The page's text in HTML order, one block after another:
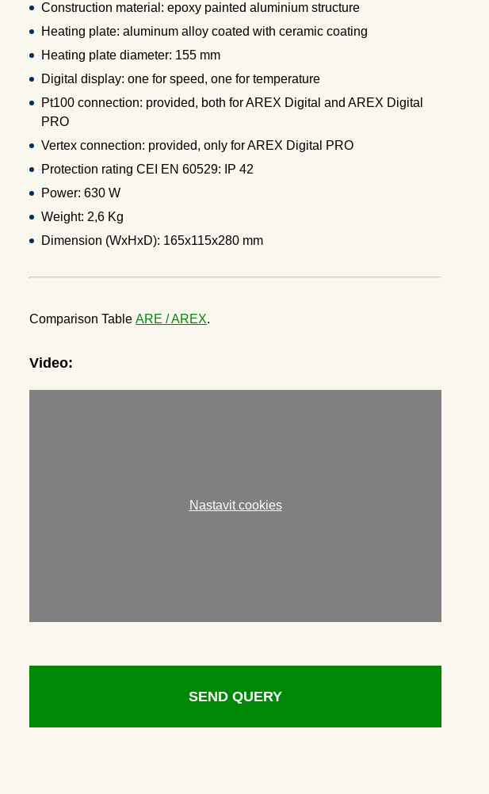
Construction material: epoxy painted aluminium structure
Heating plate: aluminum alloy coated with ceramic coating
Heating plate diameter: 155 mm
Digital display: one for speed, one for temperature
Pt100 connection: provided, both for AREX Digital and AREX Digital
PRO
Vertex connection: provided, only for AREX Digital PRO
Protection rating CEI EN 60529: IP 42
Power: 630 W
Weight: 2,6 Kg
Dimension (WxHxD): 165x115x280 mm
Comparison Table ARE / AREX.
Video:
Nastavit cookies
SEND QUERY